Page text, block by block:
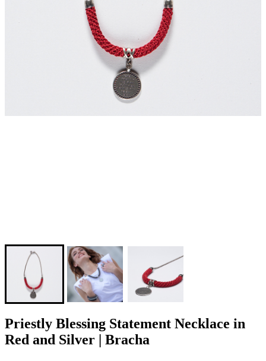
Priestly Blessing Statement Necklace in
Red and Silver | Bracha